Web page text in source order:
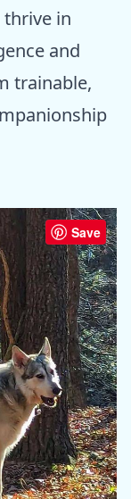
in
and
trainable,
Save